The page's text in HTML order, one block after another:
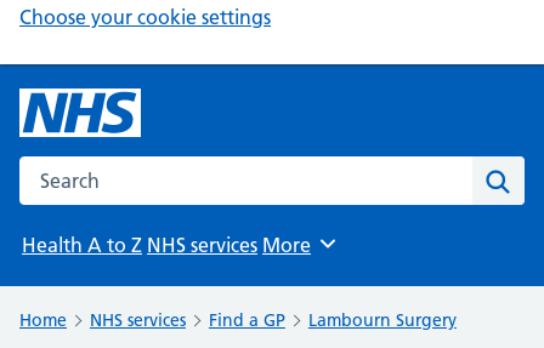
Choose your cookie settings
Search the NHS website
Health A to Z NHS services Browse
More
Home NHS services Find a GP Lambourn Surgery